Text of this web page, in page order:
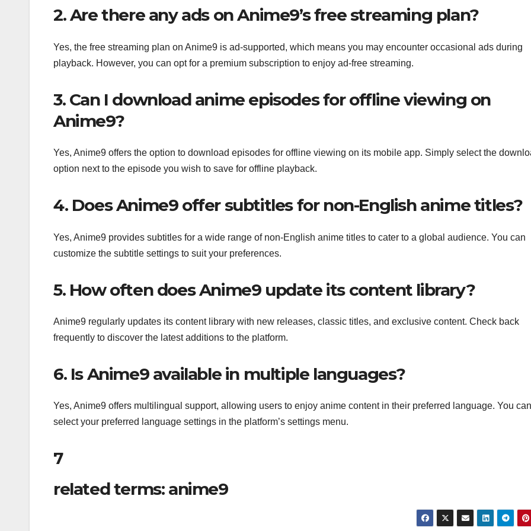
2. Are there any ads on Anime9’s free streaming plan?
Yes, the free streaming plan on Anime9 is ad-supported, which means you may encounter occasional ads during
playback. However, you can opt for a premium subscription to enjoy ad-free streaming.
3. Can I download anime episodes for offline viewing on
Anime9?
Yes, Anime9 offers the option to download episodes for offline viewing on its mobile app. Simply select the
option next to the episode you wish to save for offline playback.
4. Does Anime9 offer subtitles for non-English anime titles?
Yes, Anime9 provides subtitles for a wide range of non-English anime titles to cater to a global audience. You can
customize the subtitle settings to suit your preferences.
5. How often does Anime9 update its content library?
Anime9 regularly updates its content library with new releases, classic titles, and exclusive content. Check back
frequently to discover the latest additions to the platform.
6. Is Anime9 available in multiple languages?
Yes, Anime9 offers multilingual support, allowing users to enjoy anime content in their preferred language. You can
select your preferred language settings in the platform’s settings menu.
7
related terms: anime9